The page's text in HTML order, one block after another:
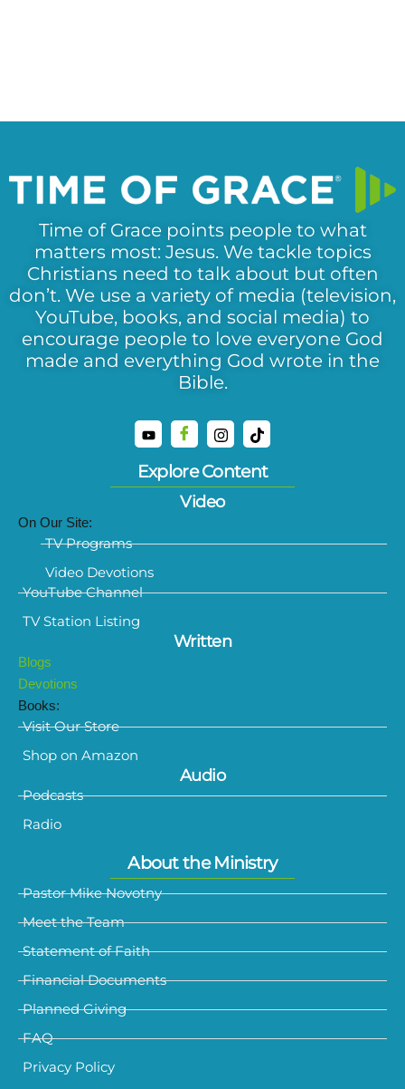
Time of Grace points people to what
matters most: Jesus. We tackle topics
Christians need to talk about but often
don’t. We use a variety of media (television,
YouTube, books, and social media) to
encourage people to love everyone God
made and everything God wrote in the
Bible.
Explore Content
Video
On Our Site:
TV Programs
Video Devotions
YouTube Channel
TV Station Listing
Written
Blogs
Devotions
Books:
Visit Our Store
Shop on Amazon
Audio
Podcasts
Radio
About the Ministry
Pastor Mike Novotny
Meet the Team
Statement of Faith
Financial Documents
Planned Giving
FAQ
Privacy Policy